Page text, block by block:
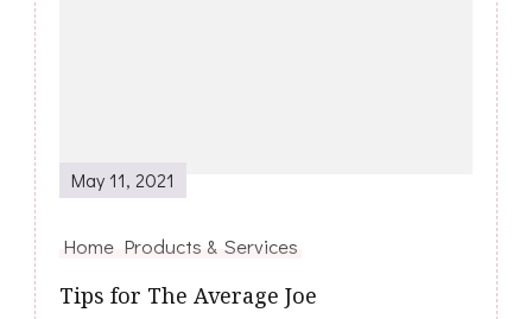
May 11, 2021
Home Products & Services
Tips for The Average Joe